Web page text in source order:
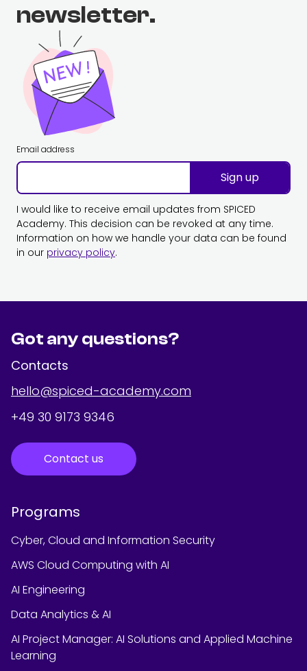
newsletter.
Email address
Sign up
I would like to receive email updates from SPICED
Academy. This decision can be revoked at any time.
Information on how we handle your data can be found
in our privacy policy.
Got any questions?
Contacts
hello@spiced-academy.com
+49 30 9173 9346
Contact us
Programs
Cyber, Cloud and Information Security
AWS Cloud Computing with AI
AI Engineering
Data Analytics & AI
AI Project Manager: AI Solutions and Applied Machine
Learning